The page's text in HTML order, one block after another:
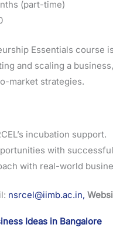
(part-time)
Essentials
and scaling a
market strategies.
incubation support.
with
with real-world
nsrcel@iimb.ac.in,
Ideas in Bangalore